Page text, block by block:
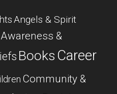
Angels & Spirit
Awareness &
Books Career
Community &